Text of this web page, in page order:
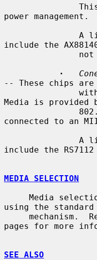
power management.
include the
·
-- These chips are
Media is provided
connected to an
include the
MEDIA SELECTION
Media
using the standard
pages for more
SEE ALSO